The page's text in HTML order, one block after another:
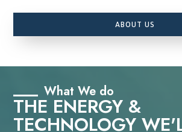
ABOUT US
What We do
THE ENERGY &
TECHNOLOGY